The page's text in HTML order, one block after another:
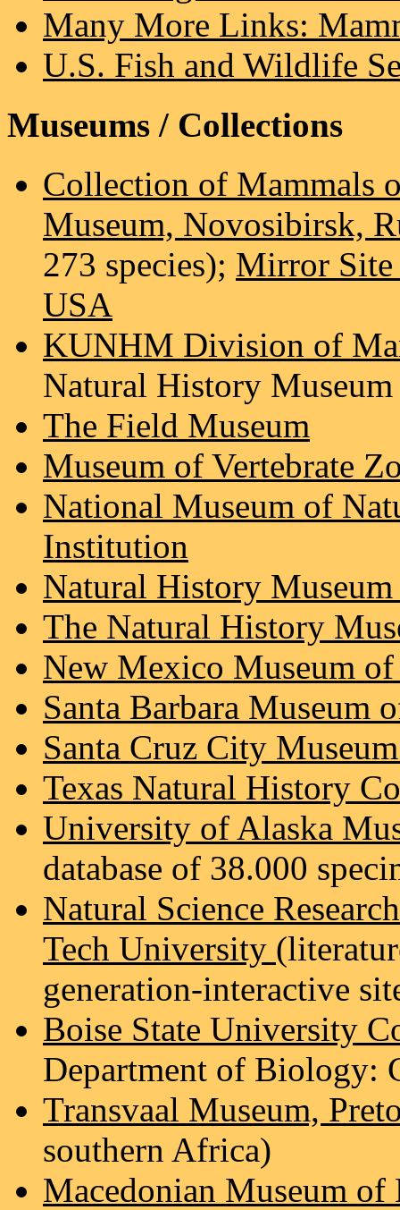
Many More Links:
U.S. Fish and Wildlife
Museums / Collections
Collection of Mammals
Museum, Novosibirsk,
273 species); Mirror
USA
KUNHM Division of
Natural History Museum
The Field Museum
Museum of Vertebrate
National Museum of
Institution
Natural History Museum
The Natural History
New Mexico Museum
Santa Barbara Museum
Santa Cruz City
Texas Natural History
University of Alaska
database of 38.000
Natural Science
Tech University
generation-interactive
Boise State University
Department of Biology:
Transvaal Museum,
southern Africa)
Macedonian Museum